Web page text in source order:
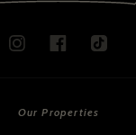
Our Properties